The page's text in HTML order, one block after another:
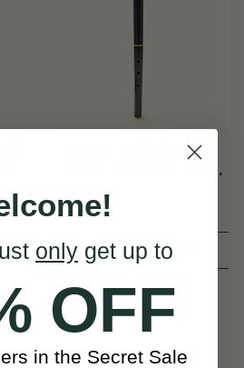
Three Part Polymer D
(3 Reviews)
DKK1,757
only get up to
OFF
in the Secret Sale